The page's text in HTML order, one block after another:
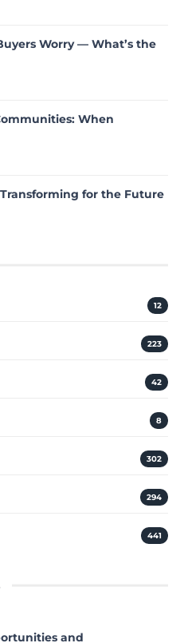
Worry — What’s the
When
for the Future
12
223
42
8
302
294
441
and